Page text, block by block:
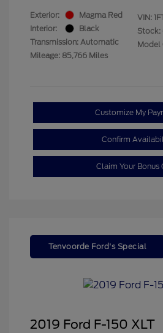
Exterior:
Magma Red
Interior:
Black
Transmission: Automatic
Mileage: 85,766 Miles
VIN:
Stock:
Model
Customize My
Confirm
Claim Your Bonus
Tenvoorde Ford's Special
2019 Ford F-150 XLT